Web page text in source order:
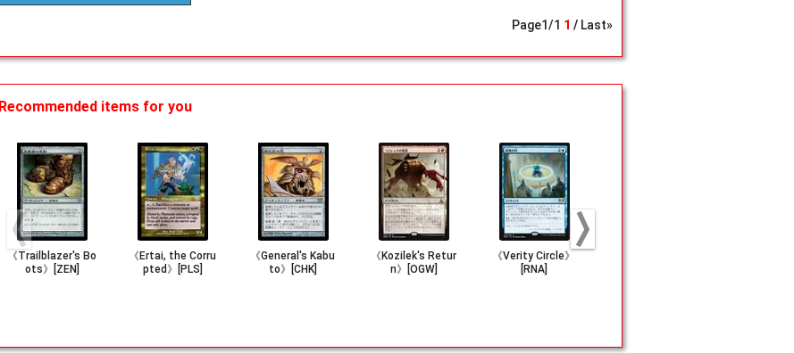
Page1/1 1 Last»
Recommended items for you
《Trailblazer's Bo
ots》[ZEN]
《Ertai, the Corru
pted》[PLS]
《General's Kabu
to》[CHK]
《Kozilek's Retur
n》[OGW]
《Verity Circle》
[RNA]